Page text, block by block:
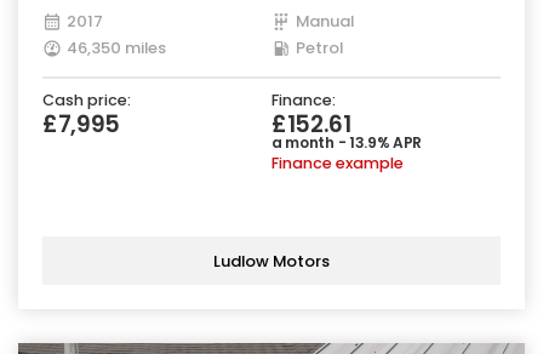
2017
Manual
46,350 miles
Petrol
Cash price:
£7,995
Finance:
£152.61
a month - 13.9% APR
Finance example
Ludlow Motors